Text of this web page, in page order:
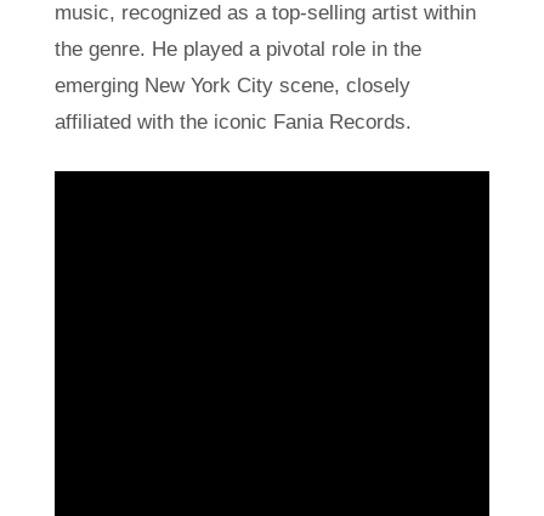
music, recognized as a top-selling artist within
the genre. He played a pivotal role in the
emerging New York City scene, closely
affiliated with the iconic Fania Records.